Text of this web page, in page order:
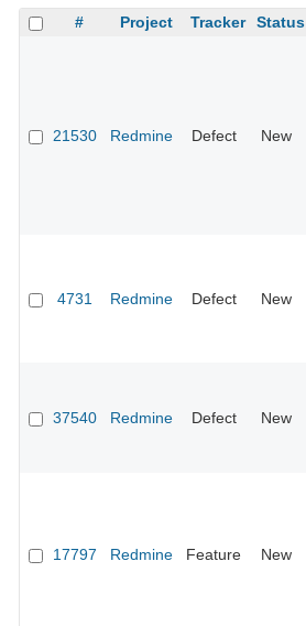
# Project Tracker Status
21530 Redmine Defect New
4731 Redmine Defect New
37540 Redmine Defect New
17797 Redmine Feature New